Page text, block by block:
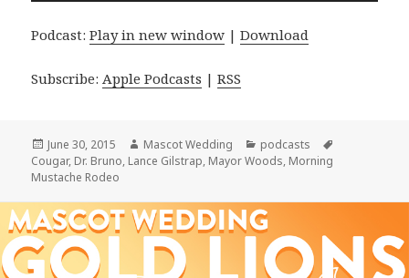
Podcast:Play in new window |Download
Subscribe: Apple Podcasts |RSS
Posted
on
June 30, 2015 Author
Mascot Wedding Categories
podcasts
Cougar, Dr. Bruno, Lance Gilstrap, Mayor Woods, Morning
Mustache Rodeo